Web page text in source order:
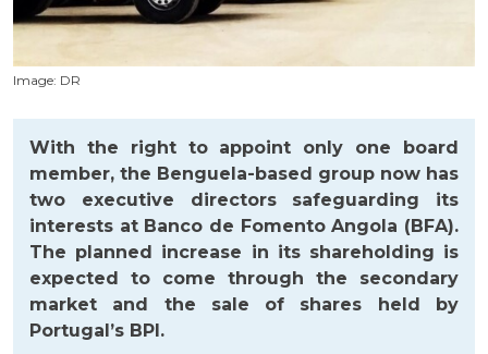
Image: DR
With the right to appoint only one board
member, the Benguela-based group now has
two executive directors safeguarding its
interests at Banco de Fomento Angola (BFA).
The planned increase in its shareholding is
expected to come through the secondary
market and the sale of shares held by
Portugal’s BPI.